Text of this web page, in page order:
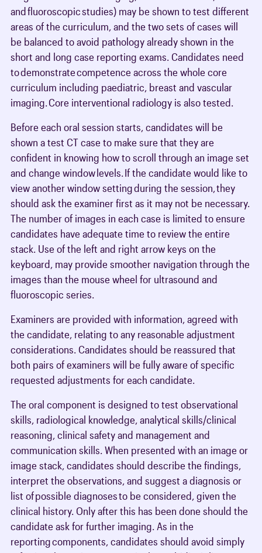
and fluoroscopic studies) may be shown to test different
areas of the curriculum, and the two sets of cases will
be balanced to avoid pathology already shown in the
short and long case reporting exams. Candidates need
to demonstrate competence across the whole core
curriculum including paediatric, breast and vascular
imaging. Core interventional radiology is also tested.
Before each oral session starts, candidates will be
shown a test CT case to make sure that they are
confident in knowing how to scroll through an image set
and change window levels. If the candidate would like to
view another window setting during the session, they
should ask the examiner first as it may not be necessary.
The number of images in each case is limited to ensure
candidates have adequate time to review the entire
stack. Use of the left and right arrow keys on the
keyboard, may provide smoother navigation through the
images than the mouse wheel for ultrasound and
fluoroscopic series.
Examiners are provided with information, agreed with
the candidate, relating to any reasonable adjustment
considerations. Candidates should be reassured that
both pairs of examiners will be fully aware of specific
requested adjustments for each candidate.
The oral component is designed to test observational
skills, radiological knowledge, analytical skills/clinical
reasoning, clinical safety and management and
communication skills. When presented with an image or
image stack, candidates should describe the findings,
interpret the observations, and suggest a diagnosis or
list of possible diagnoses to be considered, given the
clinical history. Only after this has been done should the
candidate ask for further imaging. As in the
reporting components, candidates should avoid simply